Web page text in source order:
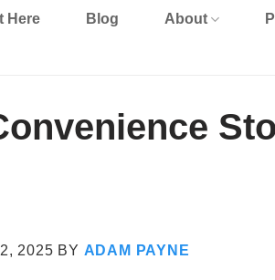
Here Blog About
2025 BY ADAM PAYNE